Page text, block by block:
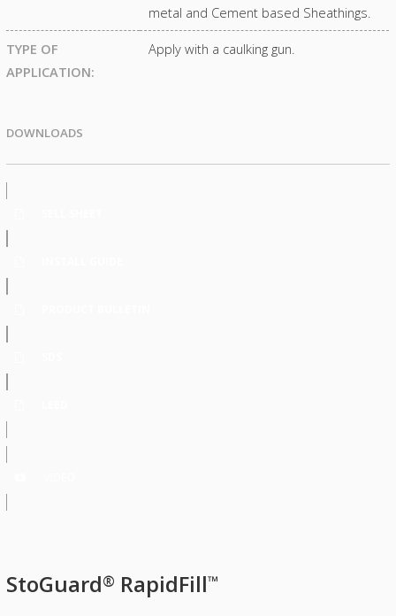
metal and Cement based Sheathings.
TYPE OF
APPLICATION:
Apply with a caulking gun.
DOWNLOADS
StoGuard® RapidFill™